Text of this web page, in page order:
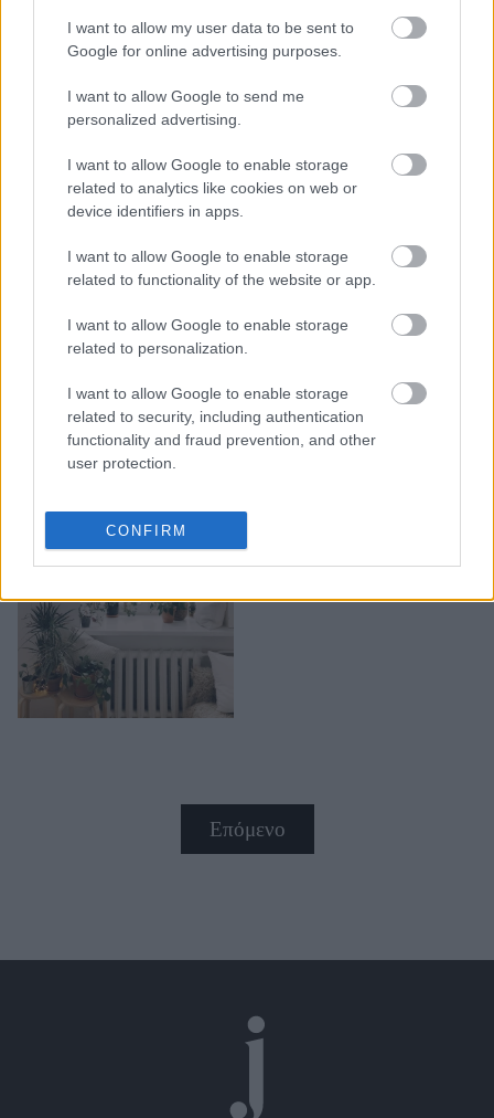
I want to allow my user data to be sent to
Google for online advertising purposes.
I want to allow Google to send me
personalized advertising.
I want to allow Google to enable storage
related to analytics like cookies on web or
device identifiers in apps.
I want to allow Google to enable storage
related to functionality of the website or app.
I want to allow Google to enable storage
related to personalization.
I want to allow Google to enable storage
related to security, including authentication
functionality and fraud prevention, and other
user protection.
CONFIRM
Market News
Japandi: Tο νέο trend
διακόσμησης που θα
μετατρέψει το σπίτι σας
γωνιές του σπιτιού
Επόμενο